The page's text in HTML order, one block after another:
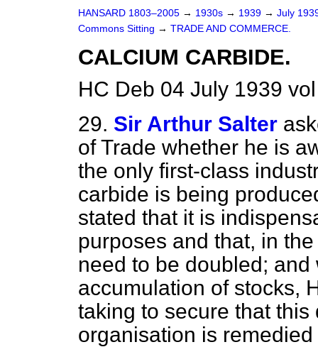
HANSARD 1803–2005 → 1930s → 1939 → July
Commons Sitting → TRADE AND COMMERCE.
CALCIUM CARBIDE.
HC Deb 04 July 1939
29. Sir Arthur Salter
of Trade whether he is
the only first-class
carbide is being
stated that it is
purposes and that, in
need to be doubled;
accumulation of stocks,
taking to secure that
organisation is